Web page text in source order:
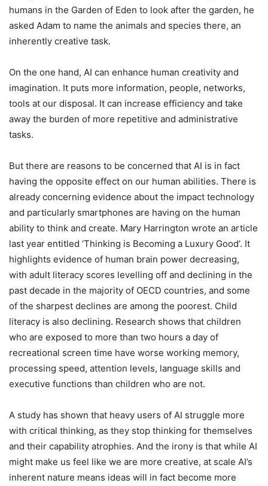
humans in the Garden of Eden to look after the garden, he
asked Adam to name the animals and species there, an
inherently creative task.
On the one hand, AI can enhance human creativity and
imagination. It puts more information, people, networks,
tools at our disposal. It can increase efficiency and take
away the burden of more repetitive and administrative
tasks.
But there are reasons to be concerned that AI is in fact
having the opposite effect on our human abilities. There is
already concerning evidence about the impact technology
and particularly smartphones are having on the human
ability to think and create. Mary Harrington wrote an article
last year entitled ‘Thinking is Becoming a Luxury Good’. It
highlights evidence of human brain power decreasing,
with adult literacy scores levelling off and declining in the
past decade in the majority of OECD countries, and some
of the sharpest declines are among the poorest. Child
literacy is also declining. Research shows that children
who are exposed to more than two hours a day of
recreational screen time have worse working memory,
processing speed, attention levels, language skills and
executive functions than children who are not.
A study has shown that heavy users of AI struggle more
with critical thinking, as they stop thinking for themselves
and their capability atrophies. And the irony is that while AI
might make us feel like we are more creative, at scale AI’s
inherent nature means ideas will in fact become more